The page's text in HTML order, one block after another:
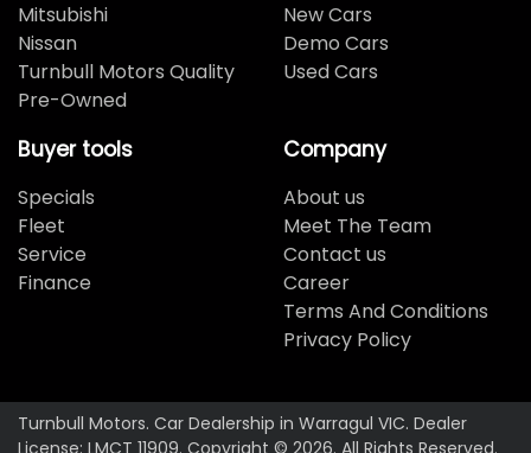
Mitsubishi
Nissan
Turnbull Motors Quality
Pre-Owned
New Cars
Demo Cars
Used Cars
Buyer tools
Specials
Fleet
Service
Finance
Company
About us
Meet The Team
Contact us
Career
Terms And Conditions
Privacy Policy
Turnbull Motors. Car Dealership in Warragul VIC. Dealer